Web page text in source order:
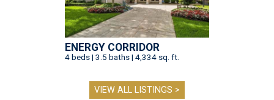
ENERGY CORRIDOR
4 beds | 3.5 baths | 4,334 sq. ft.
VIEW ALL LISTINGS >